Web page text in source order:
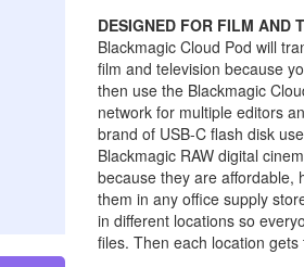
DESIGNED FOR FILM AND
Blackmagic Cloud Pod will
film and television because
then use the Blackmagic
network for multiple editors
brand of USB-C flash disk
Blackmagic RAW digital
because they are affordable,
them in any office supply
in different locations so
files. Then each location